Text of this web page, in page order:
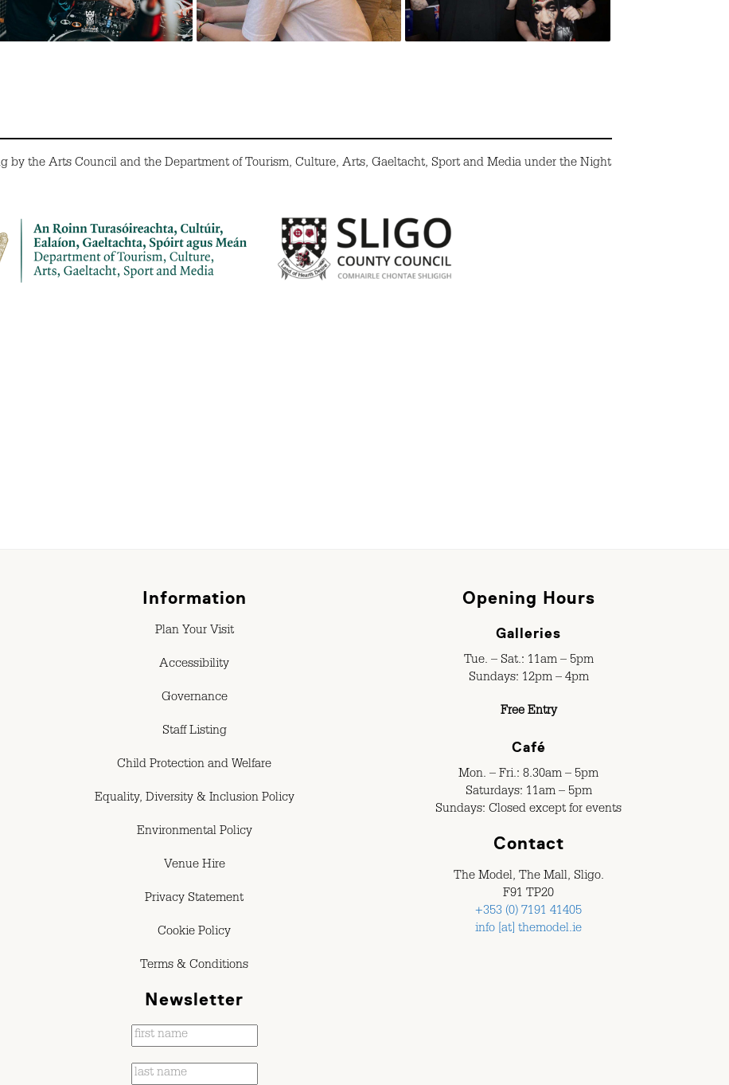
by the Arts Council and the Department of Tourism, Culture, Arts, Gaeltacht, Sport and Media under the Night
Information
Plan Your Visit
Accessibility
Governance
Staff Listing
Child Protection and Welfare
Equality, Diversity & Inclusion Policy
Environmental Policy
Venue Hire
Privacy Statement
Cookie Policy
Terms & Conditions
Opening Hours
Galleries
Tue. – Sat.: 11am – 5pm
Sundays: 12pm – 4pm
Free Entry
Café
Mon. – Fri.: 8.30am – 5pm
Saturdays: 11am – 5pm
Sundays: Closed except for events
Contact
The Model, The Mall, Sligo.
F91 TP20
+353 (0) 7191 41405
info [at] themodel.ie
Newsletter